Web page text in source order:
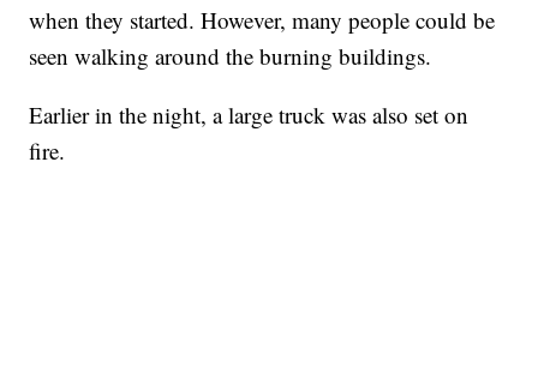
when they started. However, many people could be
seen walking around the burning buildings.
Earlier in the night, a large truck was also set on
fire.